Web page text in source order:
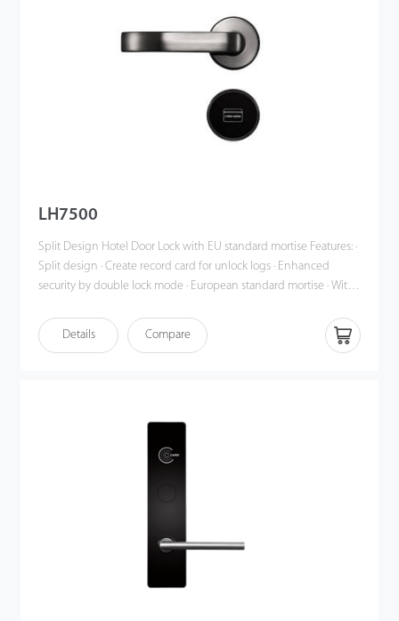
LH7500
Split Design Hotel Door Lock with EU standard mortise Features: ·
Split design · Create record card for unlock logs · Enhanced
security by double lock mode · European standard mortise · With
free hotel lock management software
Details Compare